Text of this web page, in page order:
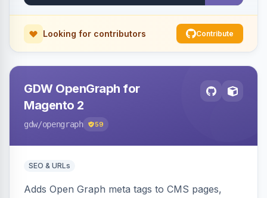
Looking for contributors Contribute
GDW OpenGraph for
Magento 2
gdw/opengraph 59
SEO & URLs
Adds Open Graph meta tags to CMS pages,